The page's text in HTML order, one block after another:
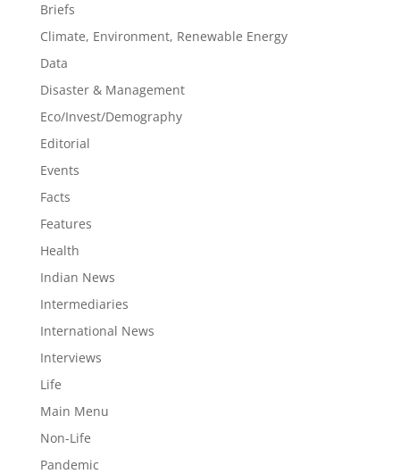
Briefs
Climate, Environment, Renewable Energy
Data
Disaster & Management
Eco/Invest/Demography
Editorial
Events
Facts
Features
Health
Indian News
Intermediaries
International News
Interviews
Life
Main Menu
Non-Life
Pandemic